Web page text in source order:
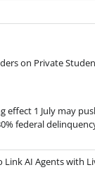
on Private
effect 1 July may
federal
Link AI Agents with